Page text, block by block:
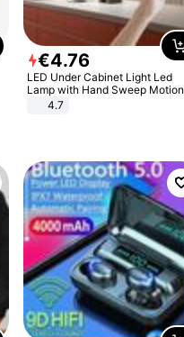
€4.76
LED Under Cabinet Light Led
Lamp with Hand Sweep Motion
Sensor USB Port Lights Kitchen
4.7